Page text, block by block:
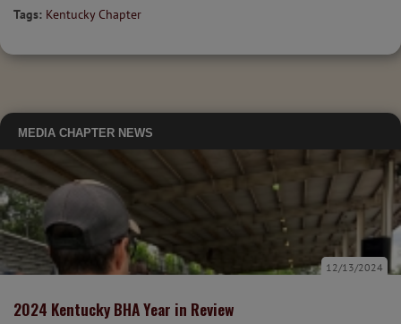
Tags: Kentucky Chapter
MEDIA CHAPTER NEWS
2024 Kentucky BHA Year in Review
12/13/2024